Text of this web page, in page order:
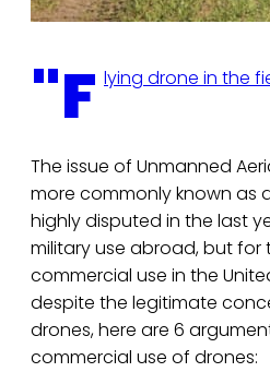
"F lying drone in the
The issue of Unmanned
more commonly known as
highly disputed in the last
military use abroad, but for
commercial use in the
despite the legitimate
drones, here are 6
commercial use of drones: